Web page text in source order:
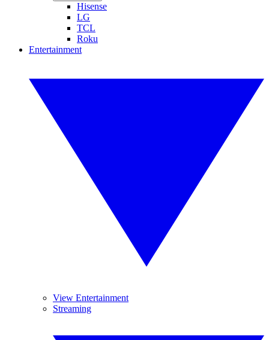
Hisense
LG
TCL
Roku
Entertainment
View Entertainment
Streaming